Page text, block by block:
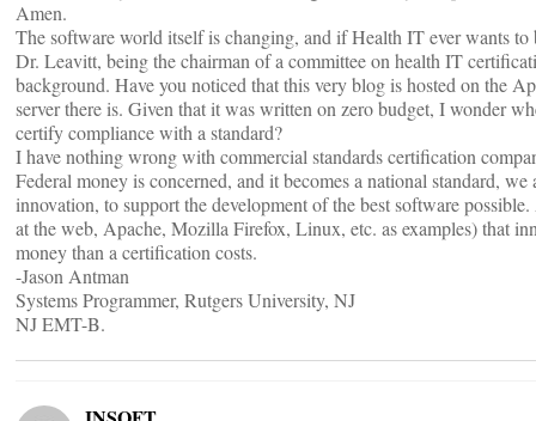
Amen.
The software world itself is changing, and if Health IT ever wants to
Dr. Leavitt, being the chairman of a committee on health IT
background. Have you noticed that this very blog is hosted on the
server there is. Given that it was written on zero budget, I wonder
certify compliance with a standard?
I have nothing wrong with commercial standards certification
Federal money is concerned, and it becomes a national standard,
innovation, to support the development of the best software
at the web, Apache, Mozilla Firefox, Linux, etc. as examples) that
money than a certification costs.
-Jason Antman
Systems Programmer, Rutgers University, NJ
NJ EMT-B.